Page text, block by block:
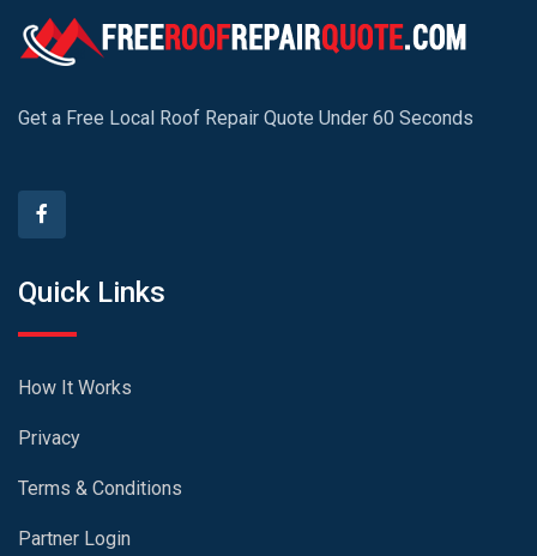
Get a Free Local Roof Repair Quote Under 60 Seconds
Quick Links
How It Works
Privacy
Terms & Conditions
Partner Login